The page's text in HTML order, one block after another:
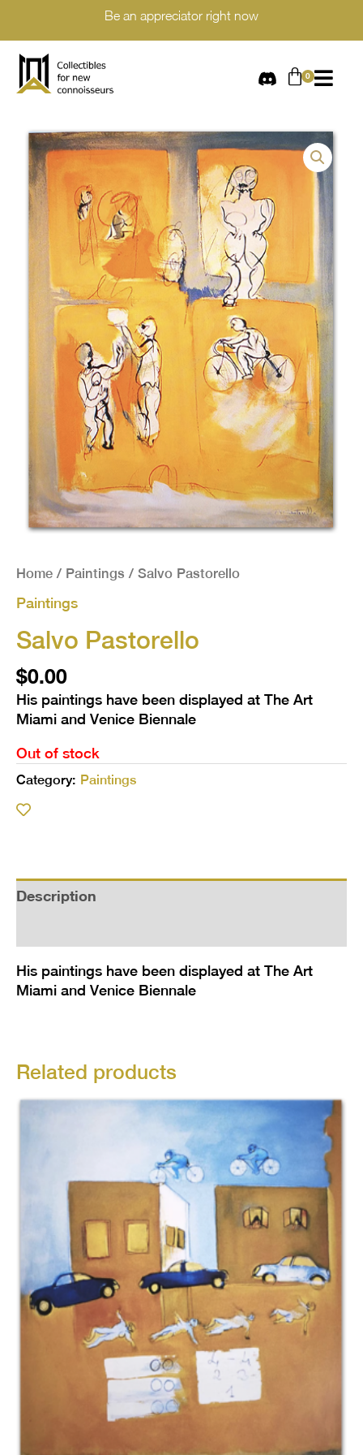
Be an appreciator right now
Home / Paintings / Salvo Pastorello
Paintings
Salvo Pastorello
$0.00
His paintings have been displayed at The Art
Miami and Venice Biennale
Out of stock
Category: Paintings
Description
His paintings have been displayed at The Art
Miami and Venice Biennale
Related products